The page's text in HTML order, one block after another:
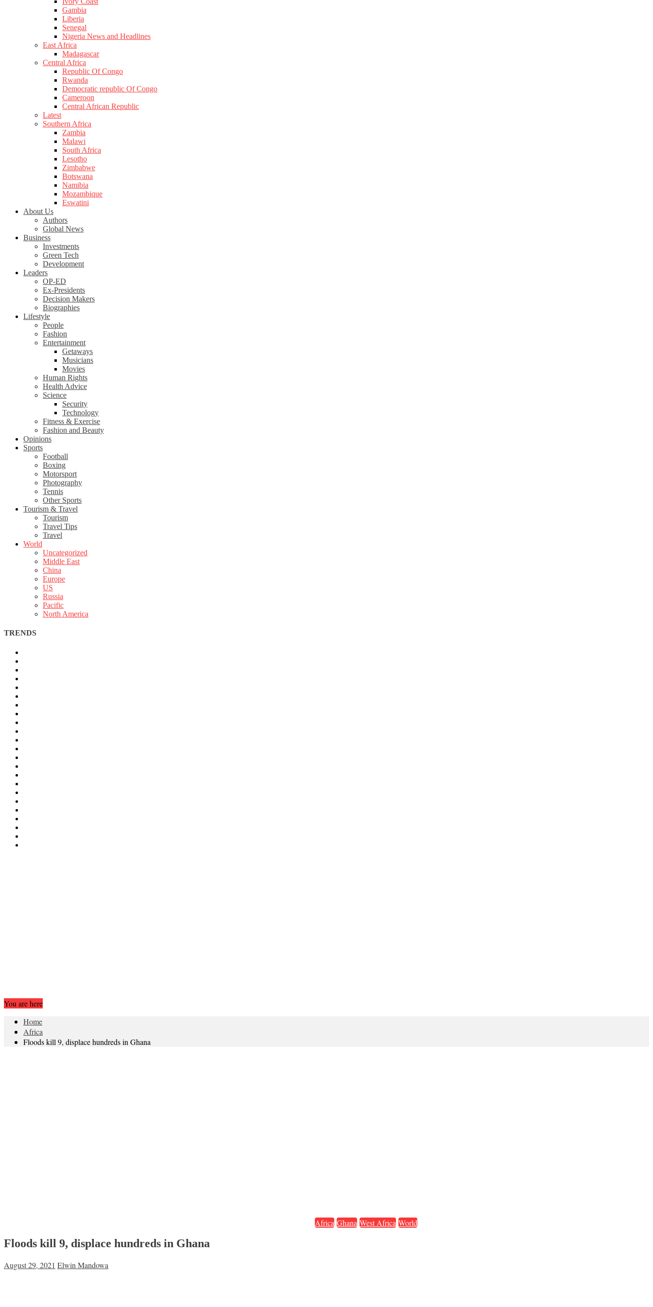
Gambia
Liberia
Senegal
Nigeria News and Headlines
East Africa
Madagascar
Central Africa
Republic Of Congo
Rwanda
Democratic republic Of Congo
Cameroon
Central African Republic
Latest
Southern Africa
Zambia
Malawi
South Africa
Lesotho
Zimbabwe
Botswana
Namibia
Mozambique
Eswatini
About Us
Authors
Global News
Business
Investments
Green Tech
Development
Leaders
OP-ED
Ex-Presidents
Decision Makers
Biographies
Lifestyle
People
Fashion
Entertainment
Getaways
Musicians
Movies
Human Rights
Health Advice
Science
Security
Technology
Fitness & Exercise
Fashion and Beauty
Opinions
Sports
Football
Boxing
Motorsport
Photography
Tennis
Other Sports
Tourism & Travel
Tourism
Travel Tips
Travel
World
Uncategorized
Middle East
China
Europe
US
Russia
Pacific
North America
TRENDS
You are here
Home
Africa
Floods kill 9, displace hundreds in Ghana
Africa Ghana West Africa World
Floods kill 9, displace hundreds in Ghana
August 29, 2021 Elwin Mandowa